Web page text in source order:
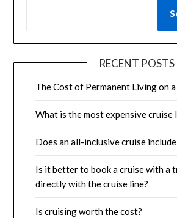
RECENT POSTS
The Cost of Permanent Living on a
What is the most expensive cruise
Does an all-inclusive cruise
Is it better to book a cruise with a
directly with the cruise line?
Is cruising worth the cost?